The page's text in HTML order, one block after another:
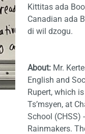
Kittitas ada
Canadian ada
di wil dzogu.
About: Mr.
English and
Rupert, which
Ts’msyen, at
School (CHSS)
Rainmakers.